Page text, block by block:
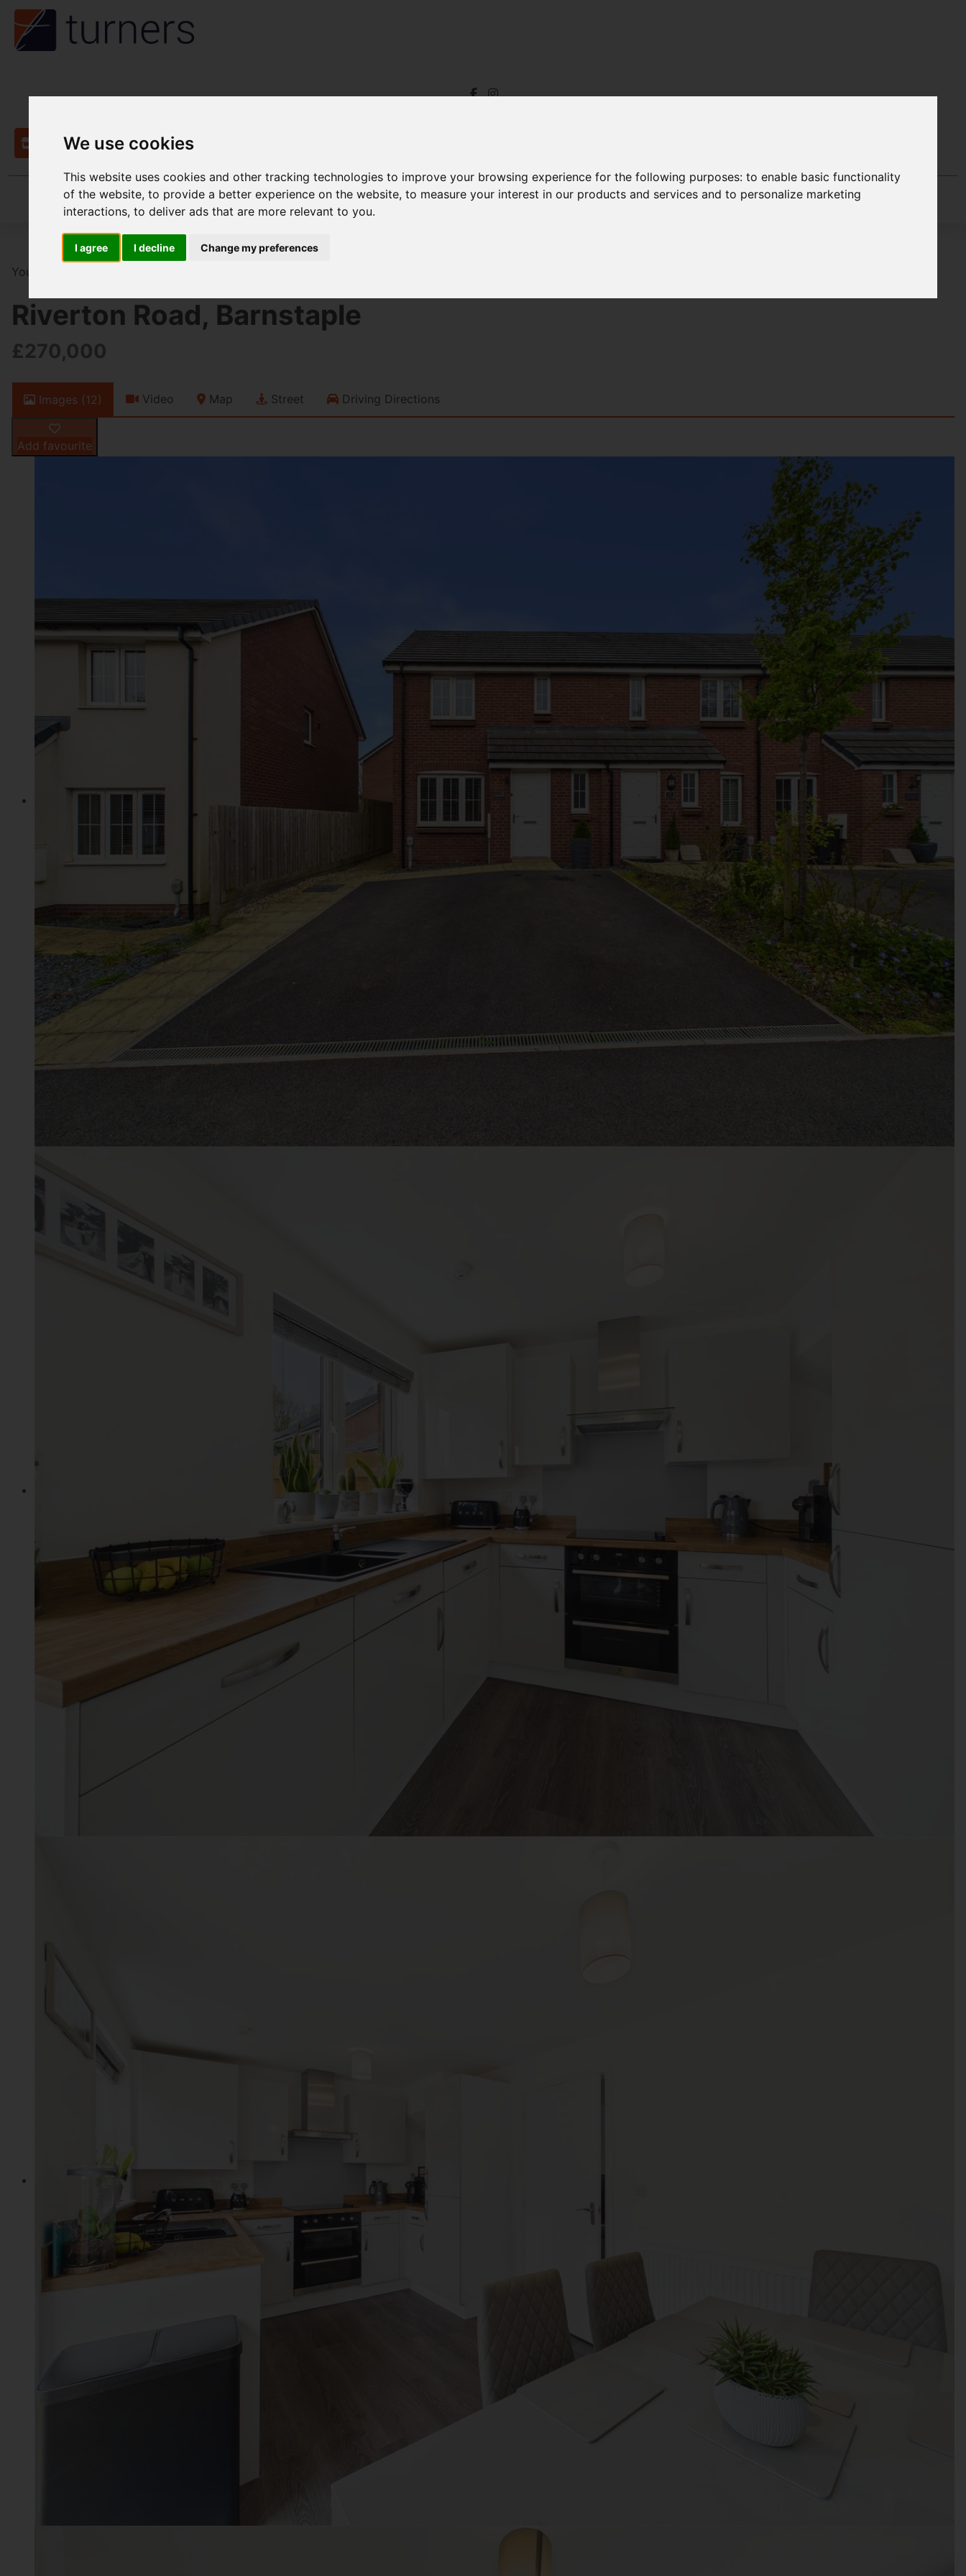
We use cookies
This website uses cookies and other tracking technologies to improve your browsing experience for the following purposes:to enable basic functionality
of the website,to provide a better experience on the website,to measure your interest in our products and services and to personalize marketing
interactions,to deliver ads that are more relevant to you.
I agree I decline Change my preferences
Contact
You are here:
Riverton Road, Barnstaple
£270,000
Images (12) Video Map Street Driving Directions
Add favourite